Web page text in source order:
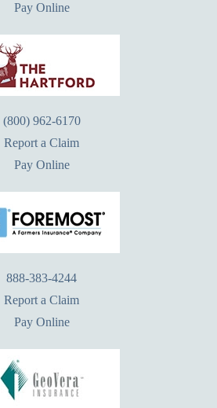
Pay Online
(800) 962-6170
Report a Claim
Pay Online
888-383-4244
Report a Claim
Pay Online